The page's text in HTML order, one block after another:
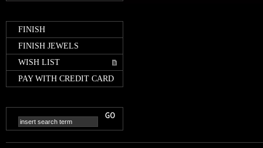
FINISH
FINISH JEWELS
WISH LIST
PAY WITH CREDIT CARD